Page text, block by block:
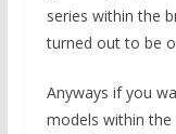
series within the
turned out to be
Anyways if you
models within the